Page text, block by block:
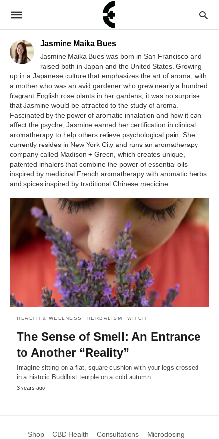
Jasmine Maika Bues
Jasmine Maika Bues was born in San Francisco and
raised both in Japan and the United States. Growing
up in a Japanese culture that emphasizes the art of aroma, with
a mother who was an avid gardener who grew nearly a hundred
fragrant English rose plants in her gardens, it was no surprise
that Jasmine would be attracted to the study of aroma.
Fascinated by the power of aromatic inhalation and how it can
affect the psyche, Jasmine earned her certification in clinical
aromatherapy to help others relieve psychological pain. She
currently resides in New York City and runs an aromatherapy
company called Madison + Green, which creates unique,
patented inhalers that combine the power of essential oils
inspired by medicinal French aromatherapy with aromatic herbs
and spices inspired by traditional Chinese medicine.
HEALTH & WELLNESS HERBALISM WITCH
The Sense of Smell: An Entrance
to Another “Reality”
Imagine sitting on a flat, square cushion with your legs crossed
in a historic Buddhist temple on a cold autumn…
3 years ago
Shop CBD Health Consultations Microdosing